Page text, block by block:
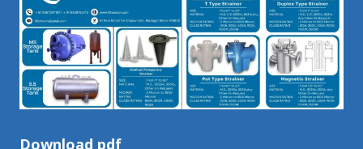
Download pdf